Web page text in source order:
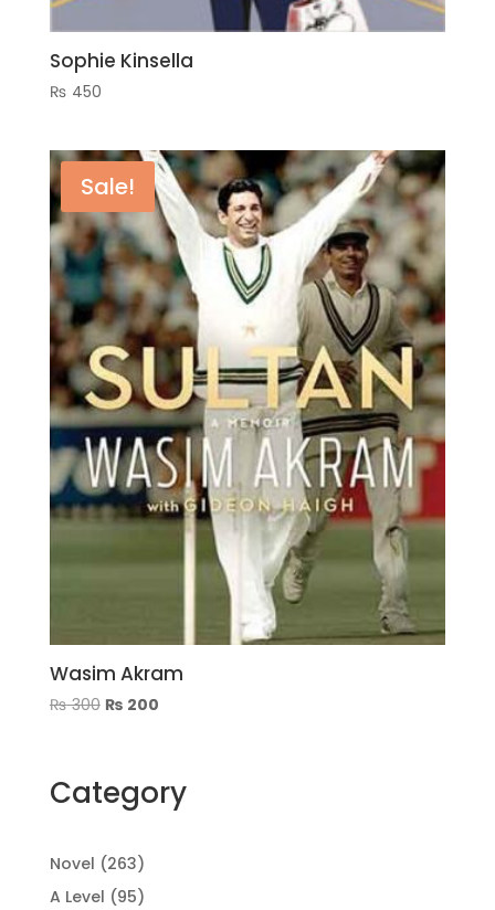
Sophie Kinsella
₨ 450
Sale!
Wasim Akram
₨300 Original
₨ 200Current
Category
Novel 263263
products
A Level 9595